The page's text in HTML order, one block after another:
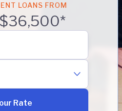
LOANS FROM
Rate